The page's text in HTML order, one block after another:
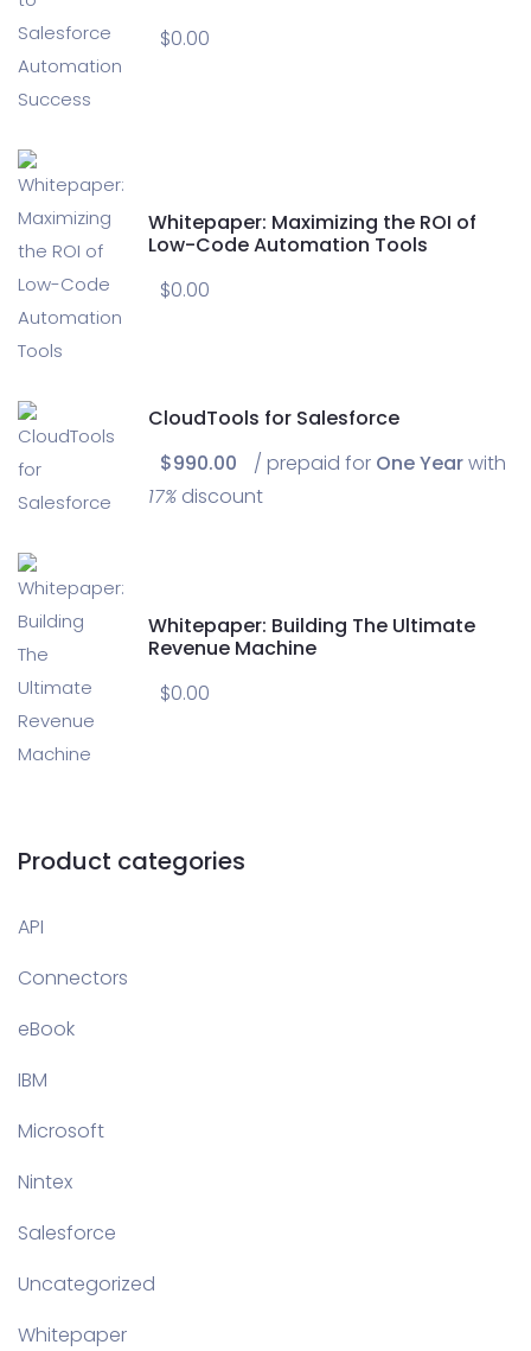
$0.00
Whitepaper: Maximizing the ROI of
Low-Code Automation Tools
$0.00
CloudTools for Salesforce
$990.00 / prepaid for One Yearwith
17% discount
Whitepaper: Building The Ultimate
Revenue Machine
$0.00
Product categories
API
Connectors
eBook
IBM
Microsoft
Nintex
Salesforce
Uncategorized
Whitepaper